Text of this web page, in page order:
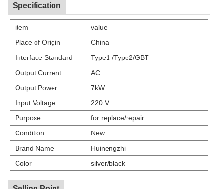
Specification
item
value
Place of Origin
China
Interface Standard
Type1 /Type2/GBT
Output Current
AC
Output Power
7kW
Input Voltage
220 V
Purpose
for replace/repair
Condition
New
Brand Name
Huinengzhi
Color
silver/black